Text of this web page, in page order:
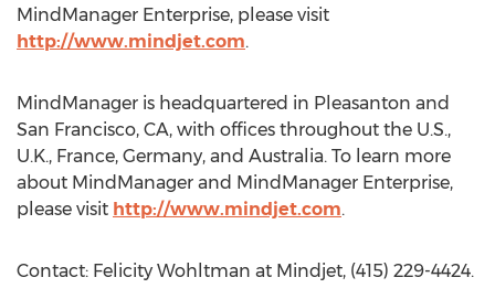
MindManager Enterprise, please visit
http://www.mindjet.com.
MindManager is headquartered in Pleasanton and
San Francisco, CA, with offices throughout the U.S.,
U.K., France, Germany, and Australia. To learn more
about MindManager and MindManager Enterprise,
please visit http://www.mindjet.com.
Contact: Felicity Wohltman at Mindjet, (415) 229-4424.